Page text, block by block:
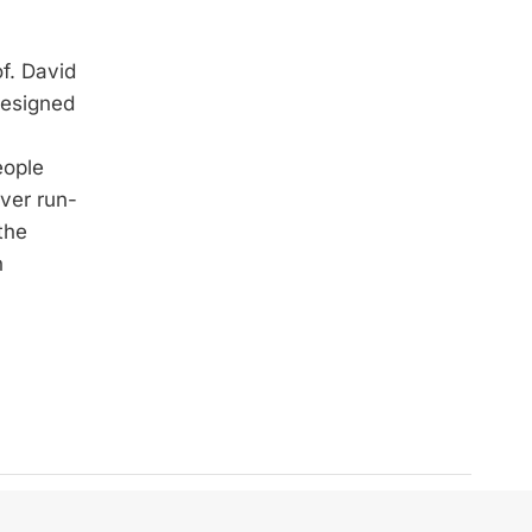
David
run-